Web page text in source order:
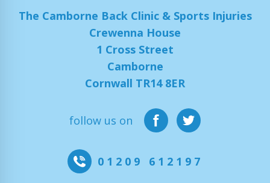
The Camborne Back Clinic & Sports Injuries
Crewenna House
1 Cross Street
Camborne
Cornwall TR14 8ER
follow us on
01209 612197